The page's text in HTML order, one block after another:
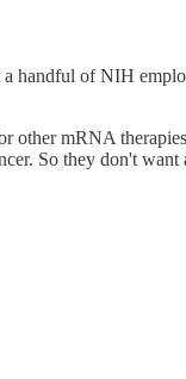
handful of NIH
other mRNA
So they don't